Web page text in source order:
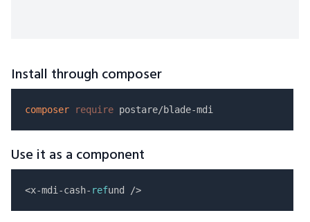
Install through composer
composer require
Use it as a component
<x-mdi-cash- ref